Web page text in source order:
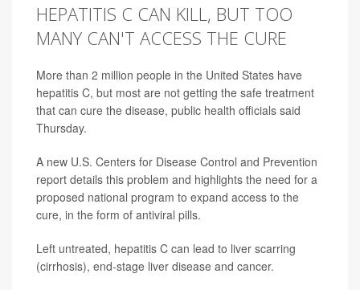
HEPATITIS C CAN KILL, BUT TOO
MANY CAN'T ACCESS THE CURE
More than 2 million people in the United States have
hepatitis C, but most are not getting the safe treatment
that can cure the disease, public health officials said
Thursday.
A new U.S. Centers for Disease Control and Prevention
report details this problem and highlights the need for a
proposed national program to expand access to the
cure, in the form of antiviral pills.
Left untreated, hepatitis C can lead to liver scarring
(cirrhosis), end-stage liver disease and cancer.